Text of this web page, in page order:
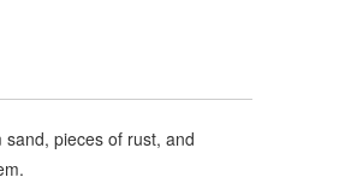
pieces of rust, and